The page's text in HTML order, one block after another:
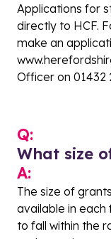
Applications for
directly to HCF.
make an
Officer on 01432
Q:
What size
A:
The size of
available in
to fall within the